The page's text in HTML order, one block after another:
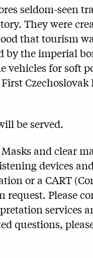
seldom-seen
They were
that tourism
by the imperial
vehicles for soft
be served.
Masks and clear
devices
or a CART
request. Please
services
questions,